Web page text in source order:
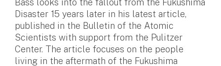
Bass looks into the fallout from the Fukushima
Disaster 15 years later in his latest article,
published in the Bulletin of the Atomic
Scientists with support from the Pulitzer
Center. The article focuses on the people
living in the aftermath of the Fukushima